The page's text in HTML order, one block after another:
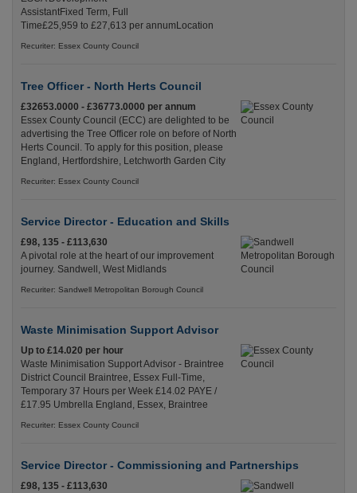
AssistantFixed Term, Full
Time£25,959 to £27,613 per annumLocation
Recuriter: Essex County Council
Tree Officer - North Herts Council
£32653.0000 - £36773.0000 per annum
Essex County Council (ECC) are delighted to be
advertising the Tree Officer role on before of North
Herts Council. To apply for this position, please
England, Hertfordshire, Letchworth Garden City
Recuriter: Essex County Council
Service Director - Education and Skills
£98, 135 - £113,630
A pivotal role at the heart of our improvement
journey. Sandwell, West Midlands
Recuriter: Sandwell Metropolitan Borough Council
Waste Minimisation Support Advisor
Up to £14.020 per hour
Waste Minimisation Support Advisor - Braintree
District Council Braintree, Essex Full-Time,
Temporary 37 Hours per Week £14.02 PAYE /
£17.95 Umbrella England, Essex, Braintree
Recuriter: Essex County Council
Service Director - Commissioning and Partnerships
£98, 135 - £113,630